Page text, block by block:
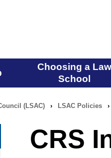
Choosing a Law
School
(LSAC) › LSAC Policies ›
CRS